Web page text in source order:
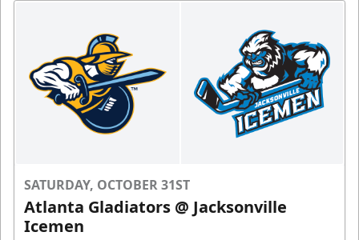
SATURDAY, OCTOBER 31ST
Atlanta Gladiators @ Jacksonville
Icemen